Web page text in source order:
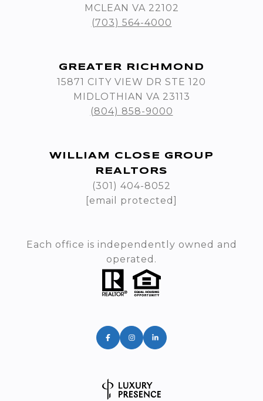
MCLEAN VA 22102
(703) 564-4000
GREATER RICHMOND
15871 CITY VIEW DR STE 120
MIDLOTHIAN VA 23113
(804) 858-9000
WILLIAM CLOSE GROUP
REALTORS
(301) 404-8052
[email protected]
Each office is independently owned and
operated.